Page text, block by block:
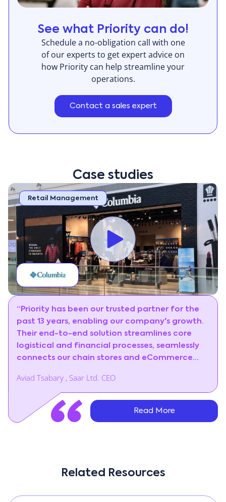
the module offers flexible delivery options including
pickup, effectively handling the diverse and complex
logistic requirements of electrical appliances &
lighting retail order fulfillment.
See what Priority can do!
Schedule a no-obligation call with one
of our experts to get expert advice on
how Priority can help streamline your
operations.
Contact a sales expert
Case studies
Retail Management
“Priority has been our trusted partner for the
past 13 years, enabling our company's growth.
Their end-to-end solution streamlines core
logistical and financial processes, seamlessly
connects our chain stores and eCommerce
system, and significantly enhances customer
satisfaction.”
Aviad Tsabary , Saar Ltd. CEO
Read More
Related Resources